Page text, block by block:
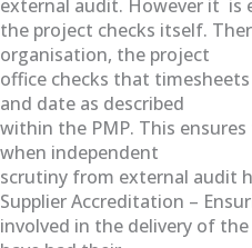
external audit. However it is
the project checks itself.
organisation, the project
office checks that
and date as described
within the PMP. This
when independent
scrutiny from external audit
Supplier Accreditation –
involved in the delivery of